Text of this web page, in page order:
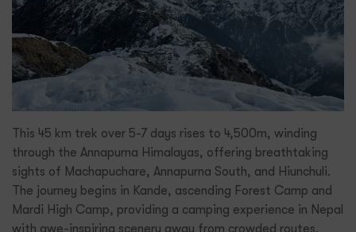
This 45 km trek over 5-7 days rises to 4,500m, winding
through the Annapurna Himalayas, offering breathtaking
sights of Machapuchare, Annapurna South, and Hiunchuli.
The journey begins in Kande, ascending Forest Camp and
Mardi High Camp, providing a camping experience in Nepal
with awe-inspiring scenery away from crowded routes.